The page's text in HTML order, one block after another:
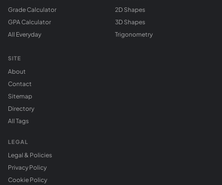
Grade Calculator
GPA Calculator
All Everyday
2D Shapes
3D Shapes
Trigonometry
SITE
About
Contact
Sitemap
Directory
All Tags
LEGAL
Legal & Policies
Privacy Policy
Cookie Policy